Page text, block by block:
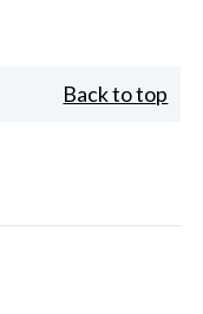
Back to top